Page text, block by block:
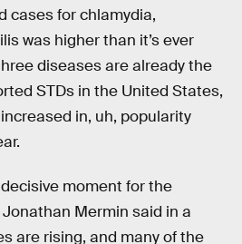
cases for chlamydia,
was higher than it’s ever
diseases are already the
STDs in the United States,
in, uh, popularity
moment for the
Jonathan Mermin said in a
are rising, and many of the